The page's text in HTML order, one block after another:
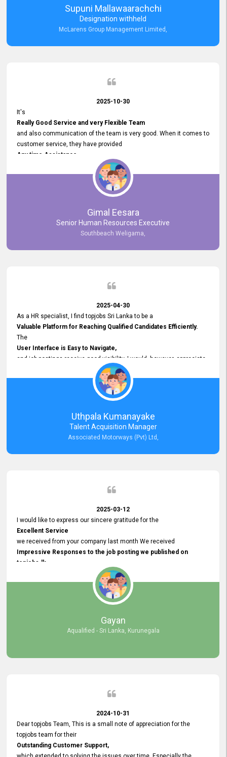
for me during crucial times. We are really happy with their
Dedicated Customer Service for our Recruitment Efforts.
Thank you again for the partnership.
Supuni Mallawaarachchi
Designation withheld
McLarens Group Management Limited,
2025-10-30
It's
Really Good Service and very Flexible Team
and also communication of the team is very good. When it comes to
customer service, they have provided
Any time Assistance
and they do adjustments what clients needs. They have a
very User User Friendly Interface
and no any bugs found so far. Also, they provided
Really Good and Clear System Training.
Gimal Eesara
Senior Human Resources Executive
Southbeach Weligama,
2025-04-30
As a HR specialist, I find topjobs Sri Lanka to be a
Valuable Platform for Reaching Qualified Candidates Efficiently.
The
User Interface is Easy to Navigate,
and job postings receive good visibility. I would, however, appreciate
Faster Response Times for Technical Queries.
That said, I want to specifically commend Customer Service Person
from your support team for his
Prompt and Professional Assistance.
His support has been consistent and reliable whenever I needed help
with postings or clarifications. Such
Dedicated Customer Service
Thank you for the continued support.
Uthpala Kumanayake
Talent Acquisition Manager
Associated Motorways (Pvt) Ltd,
2025-03-12
I would like to express our sincere gratitude for the
Excellent Service
we received from your company last month We received
Impressive Responses to the job posting we published on
topjobs.lk
selected the most Suitable Candidates
after conducting interviews. We were able to place them in
appropriate positions, and they are now happily working in our office
environment. We are pleased to say that our attempt to find the right
employees through topjobs.lk has been 100% successful.
Gayan
Aqualified - Sri Lanka, Kurunegala
2024-10-31
Dear topjobs Team, This is a small note of appreciation for the
topjobs team for their
Outstanding Customer Support,